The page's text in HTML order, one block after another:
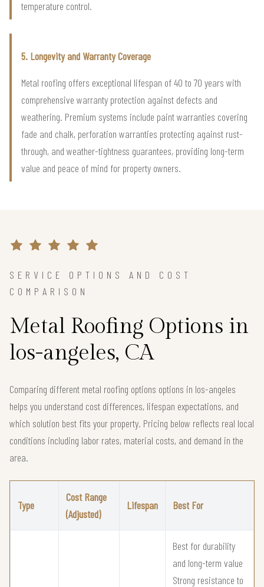
temperature control.
5. Longevity and Warranty Coverage
Metal roofing offers exceptional lifespan of 40 to 70 years with
comprehensive warranty protection against defects and
weathering. Premium systems include paint warranties covering
fade and chalk, perforation warranties protecting against rust-
through, and weather-tightness guarantees, providing long-term
value and peace of mind for property owners.
SERVICE OPTIONS AND COST
COMPARISON
Metal Roofing Options in
los-angeles, CA
Comparing different metal roofing options options in los-angeles
helps you understand cost differences, lifespan expectations, and
which solution best fits your property. Pricing below reflects real local
conditions including labor rates, material costs, and demand in the
area.
Type
Cost Range
(Adjusted)
Lifespan Best For
Best for durability
and long-term value
Strong resistance to